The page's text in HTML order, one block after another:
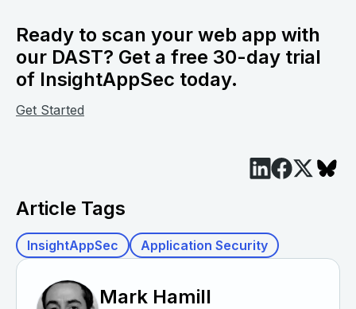
Ready to scan your web app with
our DAST? Get a free 30-day trial
of InsightAppSec today.
Get Started
Article Tags
InsightAppSec Application Security
Mark Hamill